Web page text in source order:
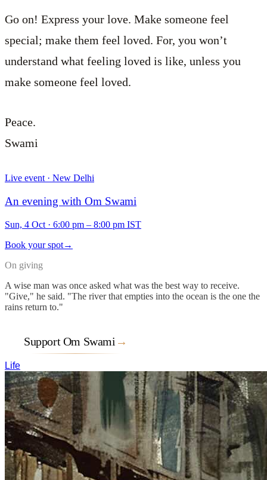
Go on! Express your love. Make someone feel
special; make them feel loved. For, you won’t
understand what feeling loved is like, unless you
make someone feel loved.
Peace.
Swami
Live event · New Delhi
An evening with Om Swami
Sun, 4 Oct · 6:00 pm – 8:00 pm IST
Book your spot→
On giving
A wise man was once asked what was the best way to receive.
"Give," he said. "The river that empties into the ocean is the one the
rains return to."
Support Om Swami →
Life